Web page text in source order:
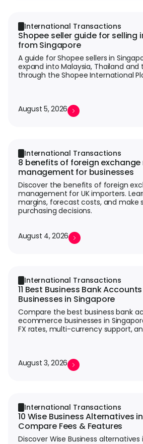
International Transactions
Shopee seller guide for selling
from Singapore
A guide for Shopee sellers in
expand into Malaysia, Thailand and
through the Shopee International
August 5, 2026
International Transactions
8 benefits of foreign exchange
management for businesses
Discover the benefits of foreign
management for UK importers.
margins, forecast costs, and make
purchasing decisions.
August 4, 2026
International Transactions
11 Best Business Bank
Businesses in Singapore
Compare the best business bank
ecommerce businesses in
FX rates, multi-currency support,
August 3, 2026
International Transactions
10 Wise Business Alternatives
Compare Fees & Features
Discover Wise Business alternatives